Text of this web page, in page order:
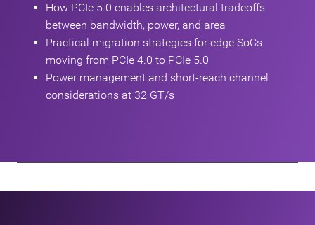
How PCIe 5.0 enables architectural tradeoffs
between bandwidth, power, and area
Practical migration strategies for edge SoCs
moving from PCIe 4.0 to PCIe 5.0
Power management and short‑reach channel
considerations at 32 GT/s